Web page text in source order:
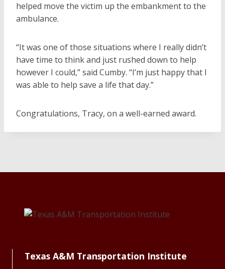
helped move the victim up the embankment to the
ambulance.
“It was one of those situations where I really didn’t
have time to think and just rushed down to help
however I could,” said Cumby. “I’m just happy that I
was able to help save a life that day.”
Congratulations, Tracy, on a well-earned award.
Texas A&M Transportation Institute